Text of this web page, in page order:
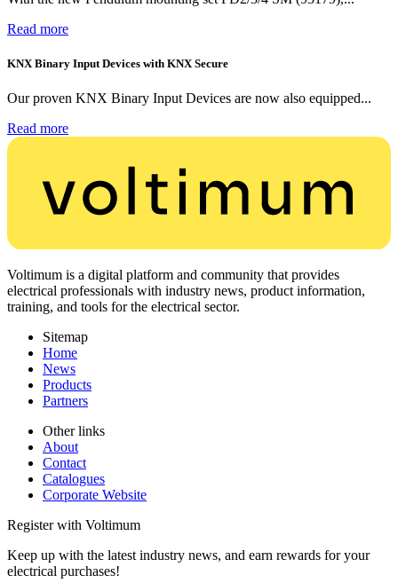
Read more
KNX Binary Input Devices with KNX Secure
Our proven KNX Binary Input Devices are now also equipped...
Read more
Voltimum is a digital platform and community that provides
electrical professionals with industry news, product information,
training, and tools for the electrical sector.
Sitemap
Home
News
Products
Partners
Other links
About
Contact
Catalogues
Corporate Website
Register with Voltimum
Keep up with the latest industry news, and earn rewards for your
electrical purchases!